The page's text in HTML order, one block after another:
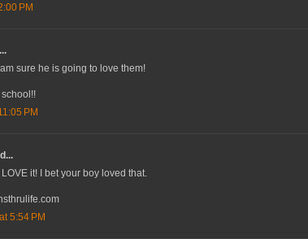
PM
sure he is going to love them!
PM
it! I bet your boy loved that.
5:54 PM